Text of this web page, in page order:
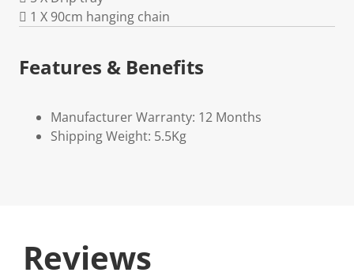
 1 X 90cm hanging chain
Features & Benefits
Manufacturer Warranty: 12 Months
Shipping Weight: 5.5Kg
Reviews